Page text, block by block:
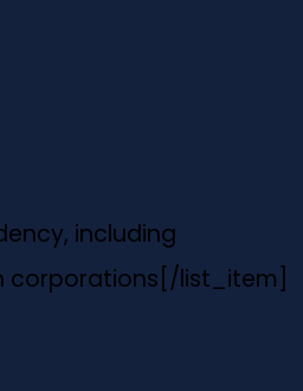
including
corporations [/list_item]